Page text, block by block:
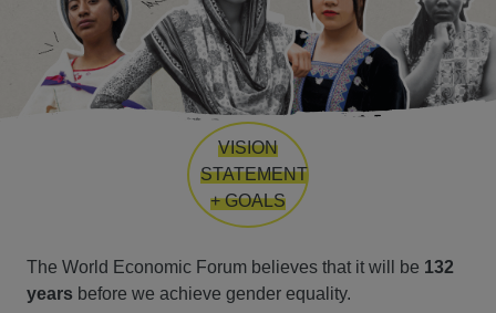
VISION
STATEMENT
+ GOALS
The World Economic Forum believes that it will be 132
years before we achieve gender equality.